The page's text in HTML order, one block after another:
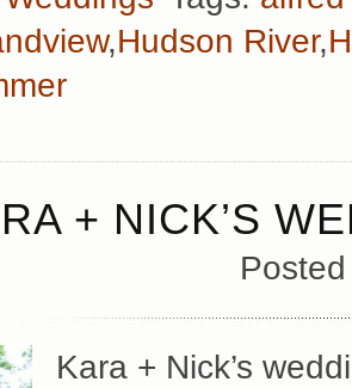
,Hudson River,
+ NICK’S
Kara + Nick’s